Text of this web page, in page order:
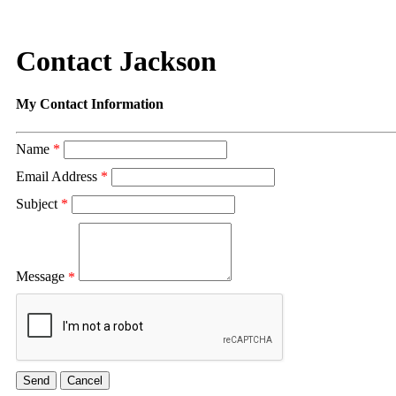
Contact Jackson
My Contact Information
Name *
Email Address *
Subject *
Message *